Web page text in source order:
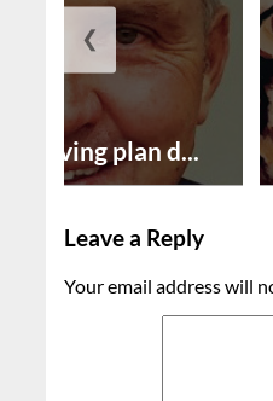
paving plan d...
❮
Leave a Reply
Your email address will